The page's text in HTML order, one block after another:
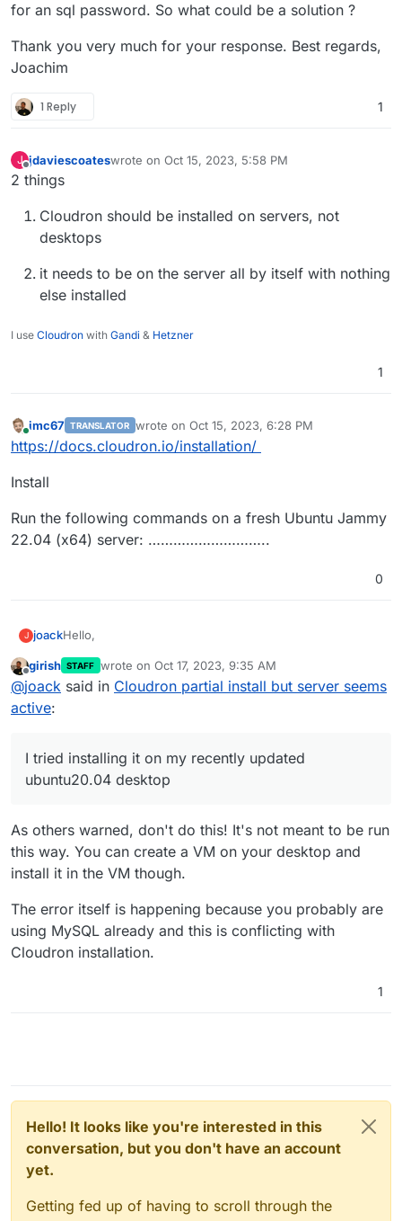
for an sql password. So what could be a solution ?
Thank you very much for your response. Best regards,
Joachim
1 Reply 1
J
Offline
jdaviescoateswrote on Oct 15, 2023, 5:58 PM
last edited by jdaviescoates Oct 15, 2023, 7:46 PM
2 things
Cloudron should be installed on servers, not
desktops
it needs to be on the server all by itself with nothing
else installed
I use Cloudron with Gandi & Hetzner
1
Online
imc67 TRANSLATOR wrote on Oct 15, 2023, 6:28 PM
last edited by
https://docs.cloudron.io/installation/
Install
Run the following commands on a fresh Ubuntu Jammy
22.04 (x64) server: ………………………..
0
J joackHello,
I am new to cloudron and I tried installing it on my
recently updated ubuntu20.04 desktop. I followed the
grep: /etc/systemd/system/multi-
2023-10-15T13:52:43 ==> start: Stopping mysql
2023-10-15T13:52:44 ==> start: Starting mysql
mysqladmin: connect to server at 'localhost'
root@localhost password, and then did:
So here I really don't understand this message because
systemctl status box
● box.service - Cloudron Admin
Loaded: loaded (/etc/systemd/system/
Active: active (running) since Sun 2023-
So the service seems to run. As far as my understanding
goes the majority of the install is complete. But I can't
setup because cloudron blocked for an sql password. So
Offline
girish STAFF wrote on Oct 17, 2023, 9:35 AM
last edited by
@joack said in Cloudron partial install but server seems
active:
I tried installing it on my recently updated
ubuntu20.04 desktop
As others warned, don't do this! It's not meant to be run
this way. You can create a VM on your desktop and
install it in the VM though.
The error itself is happening because you probably are
using MySQL already and this is conflicting with
Cloudron installation.
1
Hello! It looks like you're interested in this
conversation, but you don't have an account
yet.
Getting fed up of having to scroll through the